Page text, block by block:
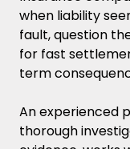
when liability
fault, question
for fast
term
An experienced
thorough